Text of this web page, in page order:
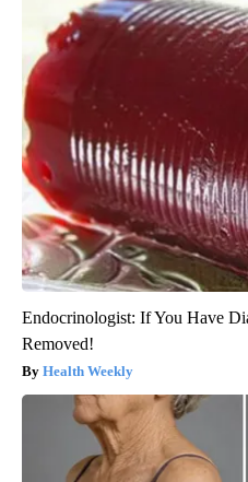
Endocrinologist: If You Have
Removed!
Health Weekly